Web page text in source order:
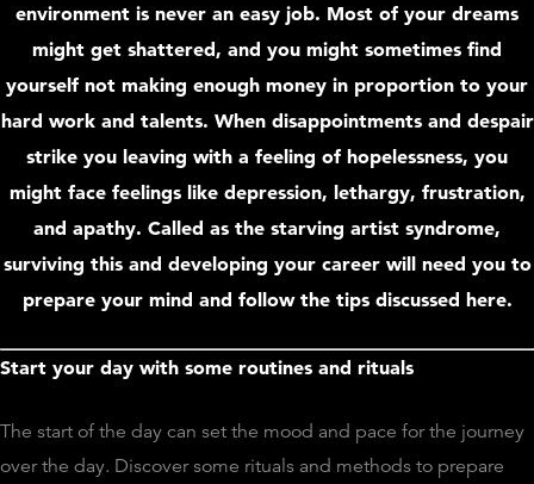
environment is never an easy job. Most of your dreams
might get shattered, and you might sometimes find
yourself not making enough money in proportion to your
hard work and talents. When disappointments and despair
strike you leaving with a feeling of hopelessness, you
might face feelings like depression, lethargy, frustration,
and apathy. Called as the starving artist syndrome,
surviving this and developing your career will need you to
prepare your mind and follow the tips discussed here.
Start your day with some routines and rituals
The start of the day can set the mood and pace for the journey
over the day. Discover some rituals and methods to prepare